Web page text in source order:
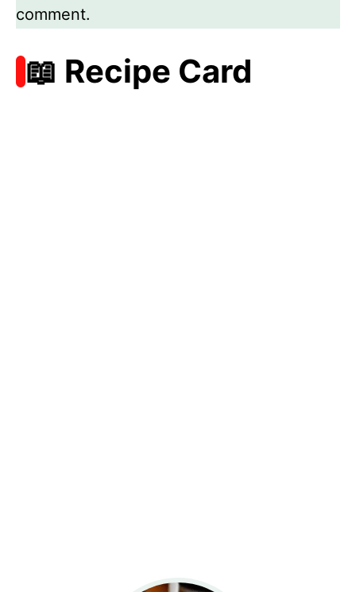
comment.
📖 Recipe Card